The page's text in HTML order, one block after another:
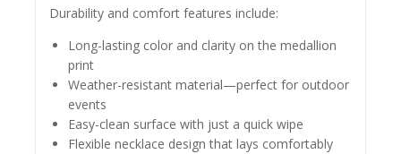
Durability and comfort features include:
Long-lasting color and clarity on the medallion
print
Weather-resistant material—perfect for outdoor
events
Easy-clean surface with just a quick wipe
Flexible necklace design that lays comfortably